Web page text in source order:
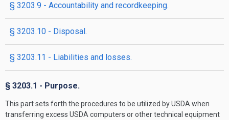
§ 3203.9 - Accountability and recordkeeping.
§ 3203.10 - Disposal.
§ 3203.11 - Liabilities and losses.
§ 3203.1 - Purpose.
This part sets forth the procedures to be utilized by USDA when
transferring excess USDA computers or other technical equipment